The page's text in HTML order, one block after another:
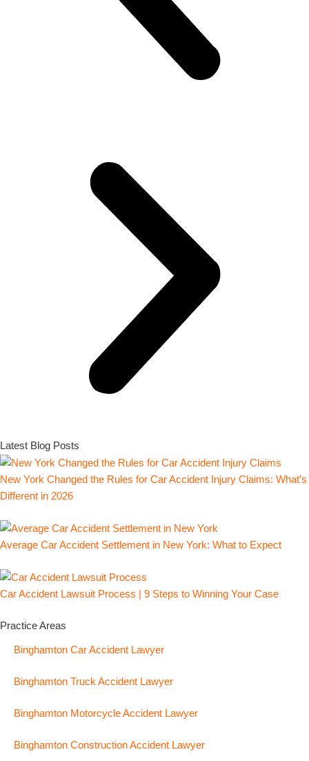
Latest Blog Posts
New York Changed the Rules for Car Accident Injury Claims: What’s
Different in 2026
Average Car Accident Settlement in New York: What to Expect
Car Accident Lawsuit Process | 9 Steps to Winning Your Case
Practice Areas
Binghamton Car Accident Lawyer
Binghamton Truck Accident Lawyer
Binghamton Motorcycle Accident Lawyer
Binghamton Construction Accident Lawyer